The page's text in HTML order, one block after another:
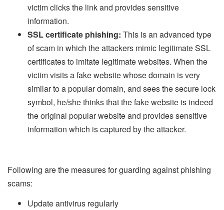
victim clicks the link and provides sensitive
information.
SSL certificate phishing: This is an advanced type
of scam in which the attackers mimic legitimate SSL
certificates to imitate legitimate websites. When the
victim visits a fake website whose domain is very
similar to a popular domain, and sees the secure lock
symbol, he/she thinks that the fake website is indeed
the original popular website and provides sensitive
information which is captured by the attacker.
Following are the measures for guarding against phishing
scams:
Update antivirus regularly